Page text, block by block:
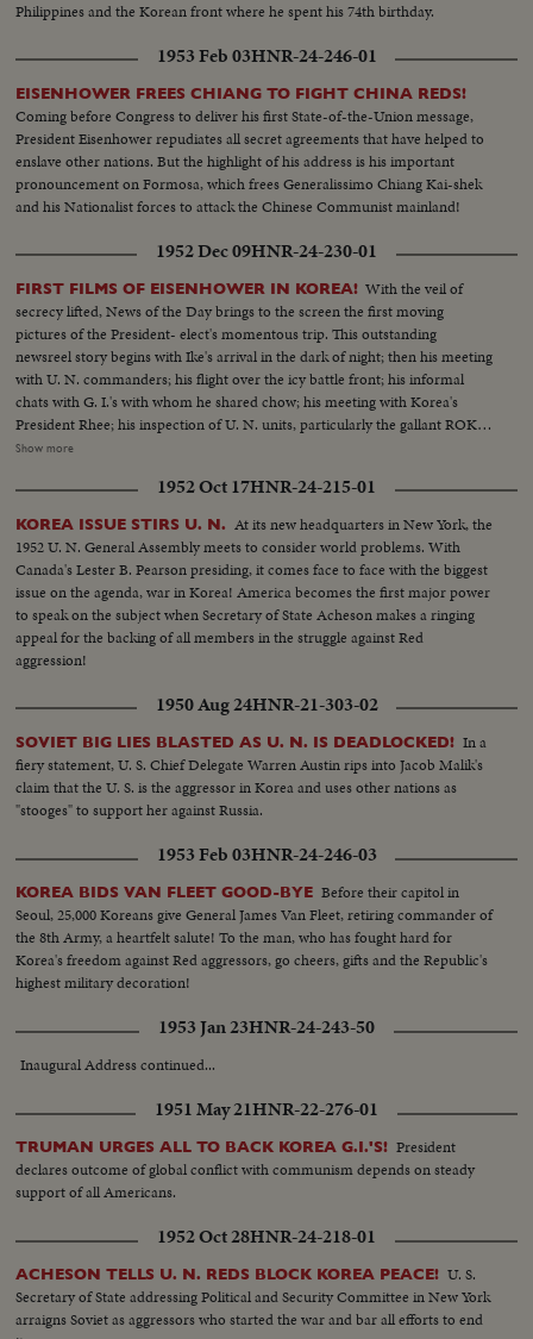
Philippines and the Korean front where he spent his 74th birthday.
1953 Feb 03HNR-24-246-01
EISENHOWER FREES CHIANG TO FIGHT CHINA REDS!
Coming before Congress to deliver his first State-of-the-Union message,
President Eisenhower repudiates all secret agreements that have helped to
enslave other nations. But the highlight of his address is his important
pronouncement on Formosa, which frees Generalissimo Chiang Kai-shek
and his Nationalist forces to attack the Chinese Communist mainland!
1952 Dec 09HNR-24-230-01
FIRST FILMS OF EISENHOWER IN KOREA! With the veil of
secrecy lifted, News of the Day brings to the screen the first moving
pictures of the President- elect's momentous trip. This outstanding
newsreel story begins with Ike's arrival in the dark of night; then his meeting
with U. N. commanders; his flight over the icy battle front; his informal
chats with G. I.'s with whom he shared chow; his meeting with Korea's
President Rhee; his inspection of U. N. units, particularly the gallant ROK
troops to whom he pledged increased aid; his review of a stirring march-
impressions and voicing his confidence in the ultimate defeat of Commu-
nist tyranny by the supporters of world freedom! A vivid, dramatic
presentation of history in the making!
Show more
1952 Oct 17HNR-24-215-01
KOREA ISSUE STIRS U. N. At its new headquarters in New York, the
1952 U. N. General Assembly meets to consider world problems. With
Canada's Lester B. Pearson presiding, it comes face to face with the biggest
issue on the agenda, war in Korea! America becomes the first major power
to speak on the subject when Secretary of State Acheson makes a ringing
appeal for the backing of all members in the struggle against Red
aggression!
1950 Aug 24HNR-21-303-02
SOVIET BIG LIES BLASTED AS U. N. IS DEADLOCKED! In a
fiery statement, U. S. Chief Delegate Warren Austin rips into Jacob Malik's
claim that the U. S. is the aggressor in Korea and uses other nations as
"stooges" to support her against Russia.
1953 Feb 03HNR-24-246-03
KOREA BIDS VAN FLEET GOOD-BYE Before their capitol in
Seoul, 25,000 Koreans give General James Van Fleet, retiring commander of
the 8th Army, a heartfelt salute! To the man, who has fought hard for
Korea's freedom against Red aggressors, go cheers, gifts and the Republic's
highest military decoration!
1953 Jan 23HNR-24-243-50
Inaugural Address continued...
1951 May 21HNR-22-276-01
TRUMAN URGES ALL TO BACK KOREA G.I.'S! President
declares outcome of global conflict with communism depends on steady
support of all Americans.
1952 Oct 28HNR-24-218-01
ACHESON TELLS U. N. REDS BLOCK KOREA PEACE! U. S.
Secretary of State addressing Political and Security Committee in New York
arraigns Soviet as aggressors who started the war and bar all efforts to end